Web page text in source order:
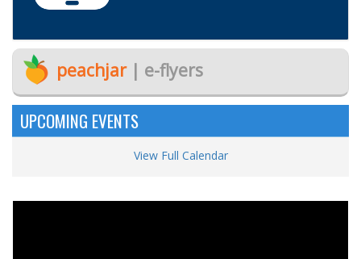
peachjar| e-flyers
UPCOMING EVENTS
View Full Calendar